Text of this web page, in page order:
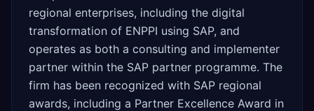
regional enterprises, including the digital
transformation of ENPPI using SAP, and
operates as both a consulting and implementer
partner within the SAP partner programme. The
firm has been recognized with SAP regional
awards, including a Partner Excellence Award in